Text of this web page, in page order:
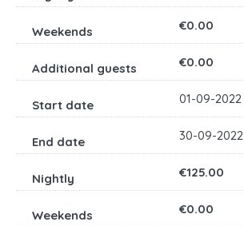
€0.00
€0.00
01-09-2022
30-09-2022
€125.00
€0.00